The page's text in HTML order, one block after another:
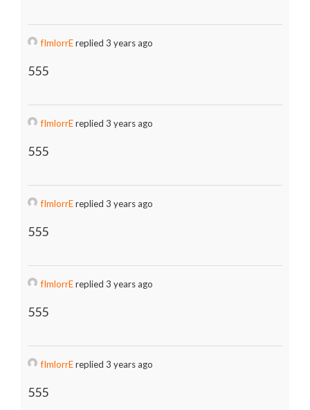
fImlorrEreplied 3 years ago
555
fImlorrEreplied 3 years ago
555
fImlorrEreplied 3 years ago
555
fImlorrEreplied 3 years ago
555
fImlorrEreplied 3 years ago
555